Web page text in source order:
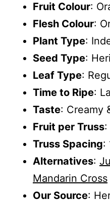
Fruit Colour:
Flesh Colour:
Plant Type:
Seed Type:
Leaf Type:
Time to Ripe:
Taste: Creamy
Fruit per Truss
Truss Spacing:
Alternatives:
Mandarin Cross
Our Source: